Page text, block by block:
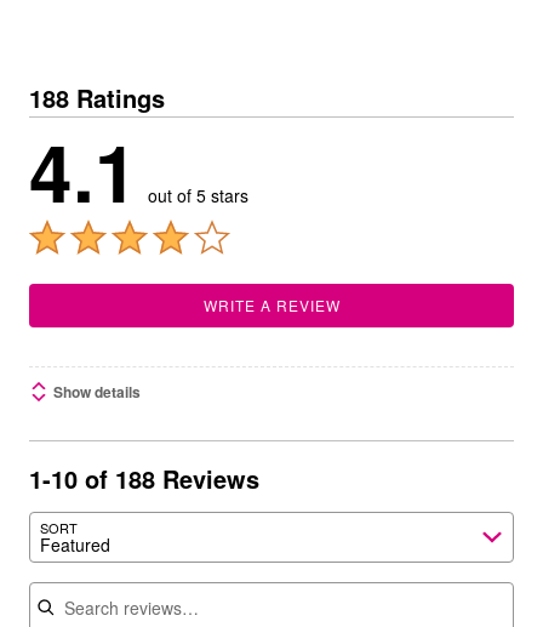
188 Ratings
4.1 out of 5 stars
WRITE A REVIEW
Show details
1-10 of 188 Reviews
SORT
Featured
Search reviews